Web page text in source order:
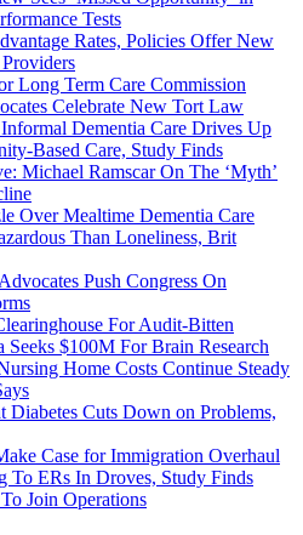
Tests
Rates, Policies Offer New
Long Term Care Commission
Celebrate New Tort Law
Dementia Care Drives Up
Based Care, Study Finds
Michael Ramscar On The ‘Myth’
Over Mealtime Dementia Care
Than Loneliness, Brit
Push Congress On
For Audit-Bitten
Seeks $100M For Brain Research
Home Costs Continue Steady
Diabetes Cuts Down on Problems,
Case for Immigration Overhaul
To ERs In Droves, Study Finds
Join Operations